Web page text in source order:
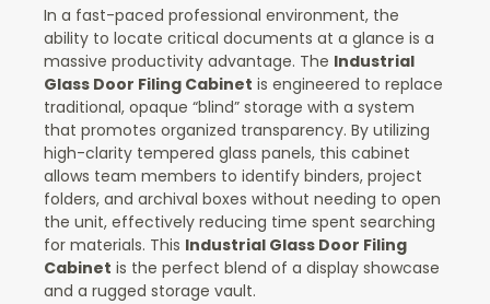
In a fast-paced professional environment, the
ability to locate critical documents at a glance is a
massive productivity advantage. The Industrial
Glass Door Filing Cabinet is engineered to replace
traditional, opaque “blind” storage with a system
that promotes organized transparency. By utilizing
high-clarity tempered glass panels, this cabinet
allows team members to identify binders, project
folders, and archival boxes without needing to open
the unit, effectively reducing time spent searching
for materials. This Industrial Glass Door Filing
Cabinet is the perfect blend of a display showcase
and a rugged storage vault.